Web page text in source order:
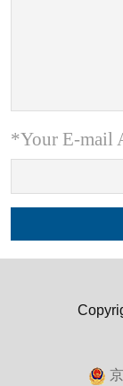
*Your E-mail